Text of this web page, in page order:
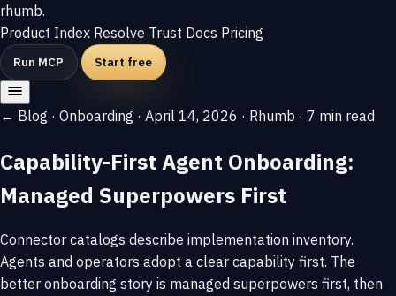
rhumb.
Product Index Resolve Trust Docs Pricing
Run MCP Start free
← Blog · Onboarding · April 14, 2026 · Rhumb · 7 min read
Capability-First Agent Onboarding:
Managed Superpowers First
Connector catalogs describe implementation inventory.
Agents and operators adopt a clear capability first. The
better onboarding story is managed superpowers first, then